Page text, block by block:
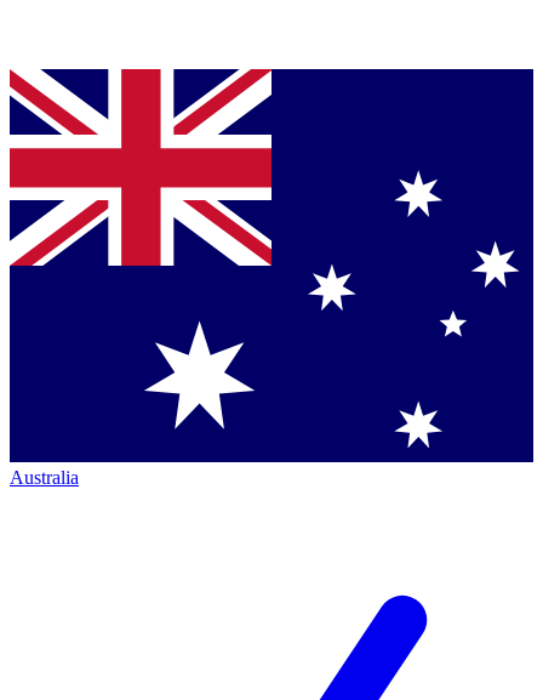
Australia